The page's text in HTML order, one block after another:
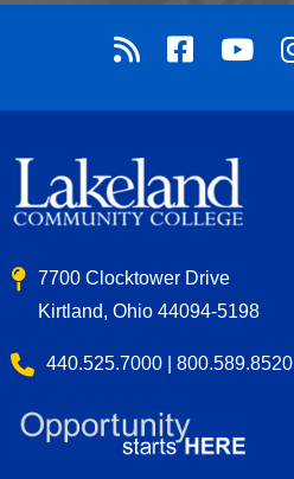
7700 Clocktower Drive
Kirtland, Ohio 44094-5198
440.525.7000 | 800.589.8520